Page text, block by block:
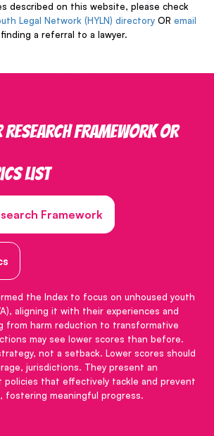
research framework or
list
Framework
the Index to focus on unhoused youth
aligning it with their experiences and
from harm reduction to transformative
may see lower scores than before.
not a setback. Lower scores should
jurisdictions. They present an
that effectively tackle and prevent
fostering meaningful progress.
described on this website, please check
Legal Network (HYLN) directory OR email
a referral to a lawyer.